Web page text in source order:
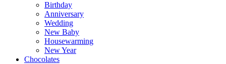
Birthday
Anniversary
Wedding
New Baby
Housewarming
New Year
Chocolates